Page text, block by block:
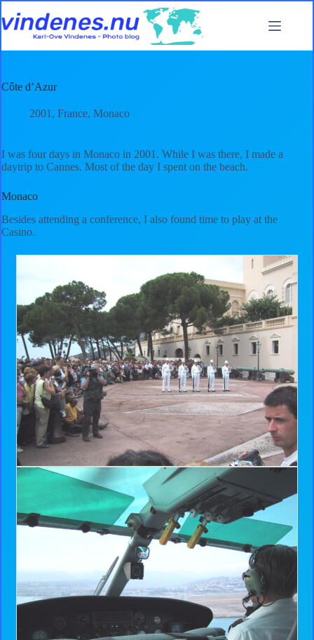
to
content
Côte d’Azur
2001 , France, Monaco
I was four days in Monaco in 2001. While I was there, I made a
daytrip to Cannes. Most of the day I spent on the beach.
Monaco
Besides attending a conference, I also found time to play at the
Casino.